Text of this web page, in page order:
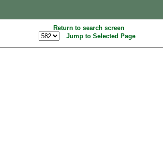
Return to search screen